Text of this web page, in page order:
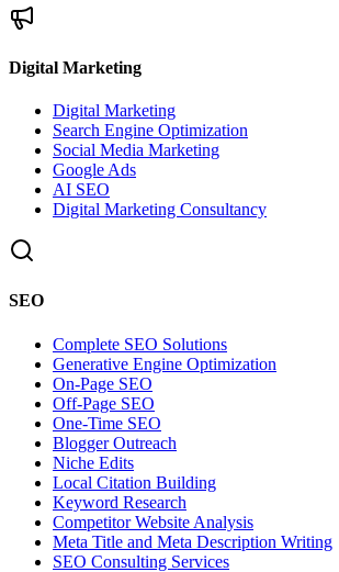
Digital Marketing
Digital Marketing
Search Engine Optimization
Social Media Marketing
Google Ads
AI SEO
Digital Marketing Consultancy
SEO
Complete SEO Solutions
Generative Engine Optimization
On-Page SEO
Off-Page SEO
One-Time SEO
Blogger Outreach
Niche Edits
Local Citation Building
Keyword Research
Competitor Website Analysis
Meta Title and Meta Description Writing
SEO Consulting Services